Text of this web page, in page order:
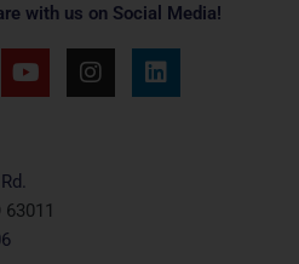
with us on Social Media!
Y
o
b
e
I
n
L
i